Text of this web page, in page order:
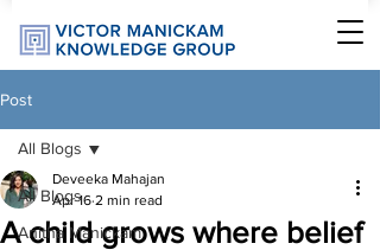
Post
All Blogs
Anitha Manickam
All Blogs
A child grows where belief
Deveeka Mahajan
Apr 16 2 min read